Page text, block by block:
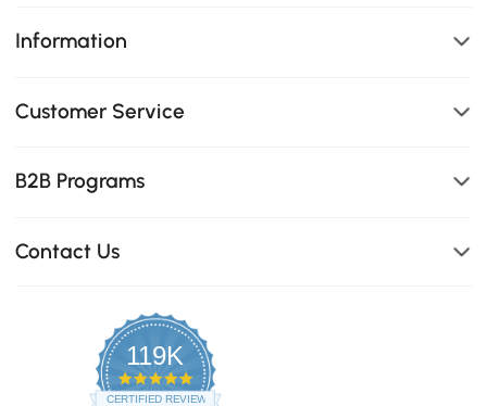
Information
Customer Service
B2B Programs
Contact Us
119K
4.8
star
CERTIFIED REVIEWS